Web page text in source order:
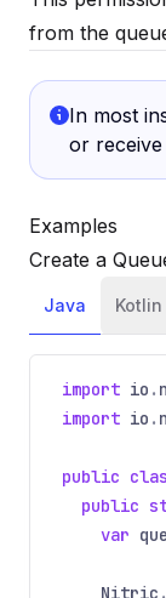
from the
In most
or
Examples
Create a
Java Kotlin
import io .
import io .
public
public
var
Nitric .